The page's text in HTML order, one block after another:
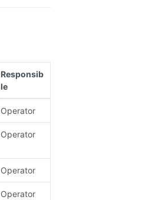
Responsib
le
Operator
Operator
Operator
Operator